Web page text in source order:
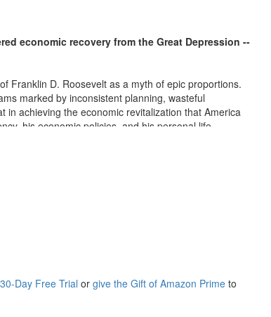
economic recovery from the Great Depression --
Franklin D. Roosevelt as a myth of epic proportions.
marked by inconsistent planning, wasteful
in achieving the economic revitalization that America
his economic policies, and his personal life.
the catastrophic unemployment rate, the
popular New Deal, putting a financial strain on the
have jostled national cash flow from dormancy. Many
and welfare, among others, all stifle economic
opinion, American citizens became unwitting
with the damaging repercussions of his legacy.
Day Free Trial or give the Gift of Amazon Prime to